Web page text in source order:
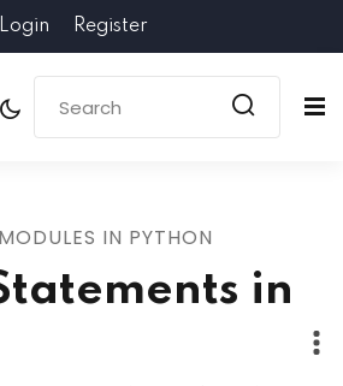
Login Register
IN PYTHON
in